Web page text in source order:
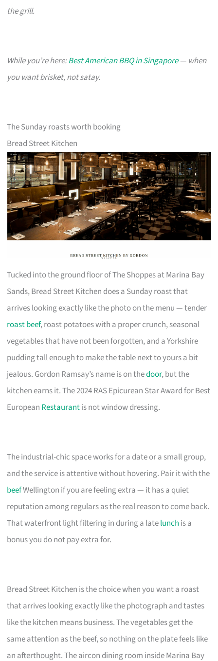
the grill.
While you’re here:Best American BBQ in Singapore— when
you want brisket, not satay.
The Sunday roasts worth booking
Bread Street Kitchen
Tucked into the ground floor of The Shoppes at Marina Bay
Sands, Bread Street Kitchen does a Sunday roast that
arrives looking exactly like the photo on the menu — tender
roast beef, roast potatoes with a proper crunch, seasonal
vegetables that have not been forgotten, and a Yorkshire
pudding tall enough to make the table next to yours a bit
jealous. Gordon Ramsay’s name is on thedoor, but the
kitchen earns it. The 2024 RAS Epicurean Star Award for Best
European Restaurantis not window dressing.
The industrial-chic space works for a date or a small group,
and the service is attentive without hovering. Pair it with the
beefWellington if you are feeling extra — it has a quiet
reputation among regulars as the real reason to come back.
That waterfront light filtering in during a latelunch is a
bonus you do not pay extra for.
Bread Street Kitchen is the choice when you want a roast
that arrives looking exactly like the photograph and tastes
like the kitchen means business. The vegetables get the
same attention as the beef, so nothing on the plate feels like
an afterthought. The aircon dining room inside Marina Bay